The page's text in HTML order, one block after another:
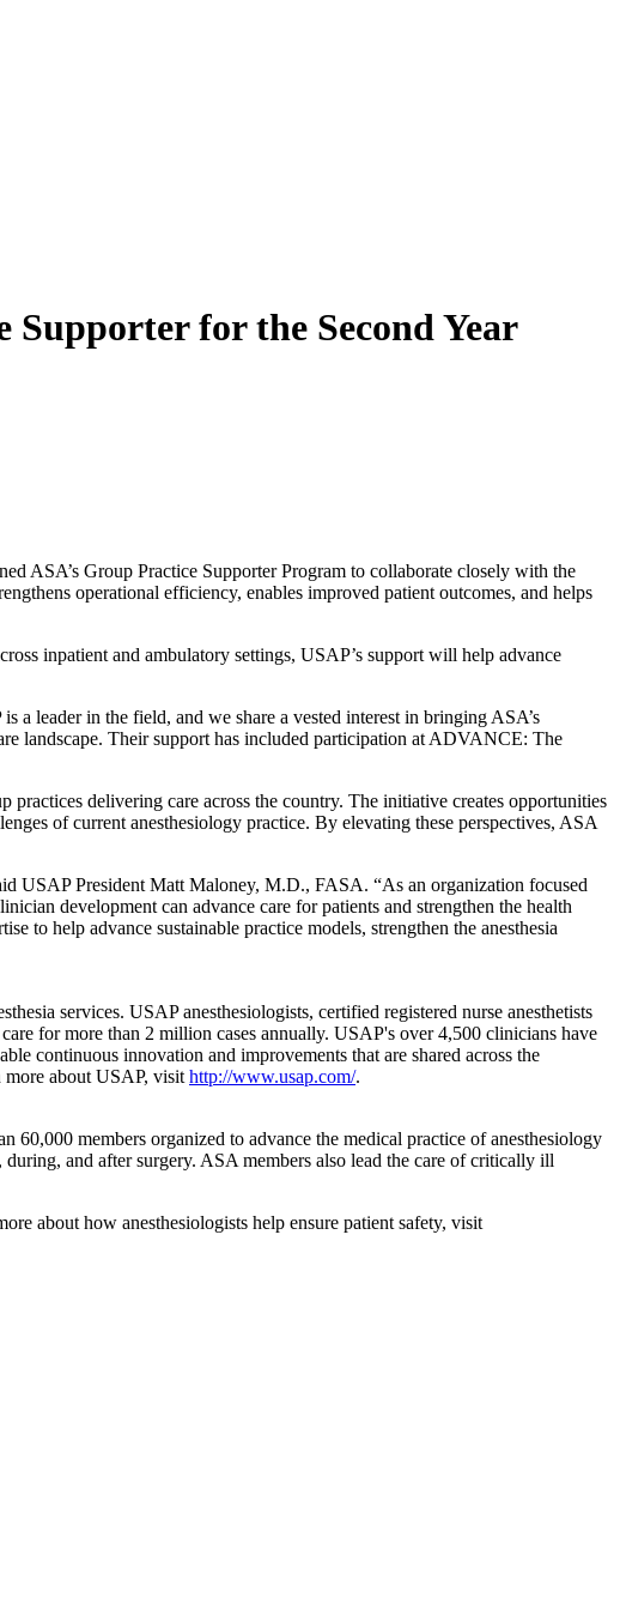
Supporter for the Second Year
ASA’s Group Practice Supporter Program to collaborate closely with the
operational efficiency, enables improved patient outcomes, and helps
inpatient and ambulatory settings, USAP’s support will help advance
leader in the field, and we share a vested interest in bringing ASA’s
landscape. Their support has included participation at ADVANCE: The
delivering care across the country. The initiative creates opportunities
of current anesthesiology practice. By elevating these perspectives, ASA
USAP President Matt Maloney, M.D., FASA. “As an organization focused
development can advance care for patients and strengthen the health
to help advance sustainable practice models, strengthen the anesthesia
services. USAP anesthesiologists, certified registered nurse anesthetists
for more than 2 million cases annually. USAP's over 4,500 clinicians have
continuous innovation and improvements that are shared across the
more about USAP, visit http://www.usap.com/.
members organized to advance the medical practice of anesthesiology
and after surgery. ASA members also lead the care of critically ill
about how anesthesiologists help ensure patient safety, visit